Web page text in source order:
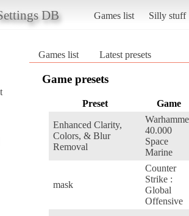
DB Games list Silly stuff
Games list Latest presets
Game presets
Preset Game
Enhanced Clarity,
Colors, & Blur
Removal
40.000
Space
Marine
mask
Counter
Strike :
Global
Offensive